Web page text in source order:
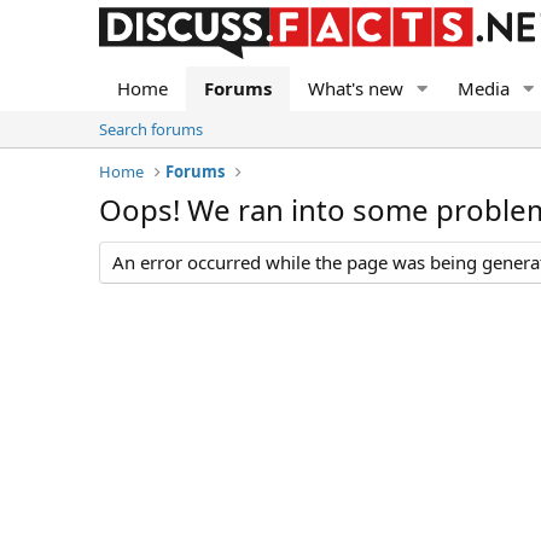
Home Forums What's new Media
Search forums
Home
Forums
Oops! We ran into some
An error occurred while the page was being